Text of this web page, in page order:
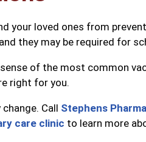
your loved ones from
they may be required for
of the most common
right for you.
Call Stephens
care clinic to learn more